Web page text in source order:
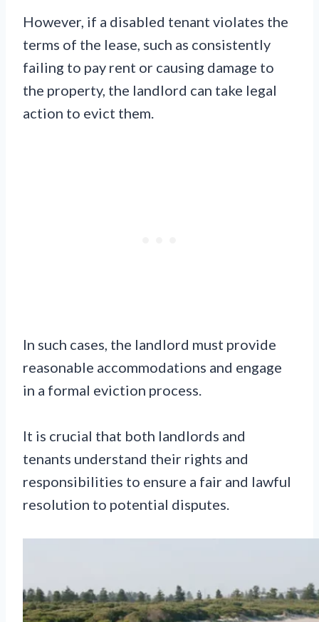
However, if a disabled tenant violates the
terms of the lease, such as consistently
failing to pay rent or causing damage to
the property, the landlord can take legal
action to evict them.
In such cases, the landlord must provide
reasonable accommodations and engage
in a formal eviction process.
It is crucial that both landlords and
tenants understand their rights and
responsibilities to ensure a fair and lawful
resolution to potential disputes.